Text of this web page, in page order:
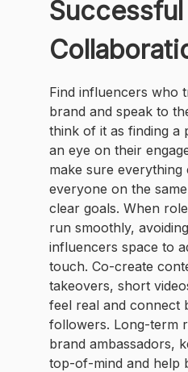
Successful
Find influencers who
brand and speak to
think of it as finding a
an eye on their
make sure everything
everyone on the
clear goals. When
run smoothly,
influencers space to
touch. Co-create
takeovers, short
feel real and connect
followers. Long-term
brand ambassadors,
top-of-mind and help